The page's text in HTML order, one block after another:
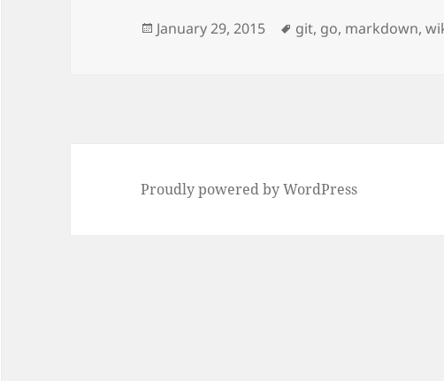
Posted
January 29, 2015 Tags
git, go, markdown,
Proudly powered by WordPress